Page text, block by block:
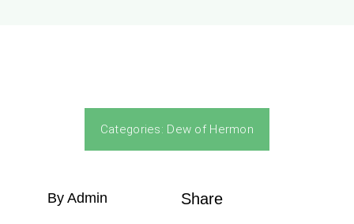
Categories: Dew of Hermon
By Admin Share